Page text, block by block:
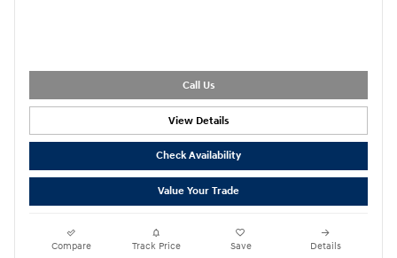
Call Us
View Details
Check Availability
Value Your Trade
Compare Track Price Save Details